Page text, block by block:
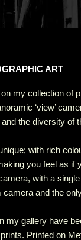
ART
my collection of
‘view’
the diversity of
with rich
you feel as if
with a
camera and the
my gallery have
Printed on